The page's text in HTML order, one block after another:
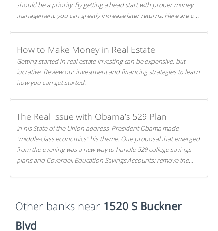
should be a priority. By getting a head start with proper money
management, you can greatly increase later returns. Here are our
How to Make Money in Real Estate
Getting started in real estate investing can be expensive, but
lucrative. Review our investment and financing strategies to learn
how you can get started.
The Real Issue with Obama’s 529 Plan
In his State of the Union address, President Obama made
"middle-class economics" his theme. One proposal that emerged
from the evening was a new way to handle 529 college savings
plans and Coverdell Education Savings Accounts: remove the
Other banks near 1520 S Buckner
Blvd